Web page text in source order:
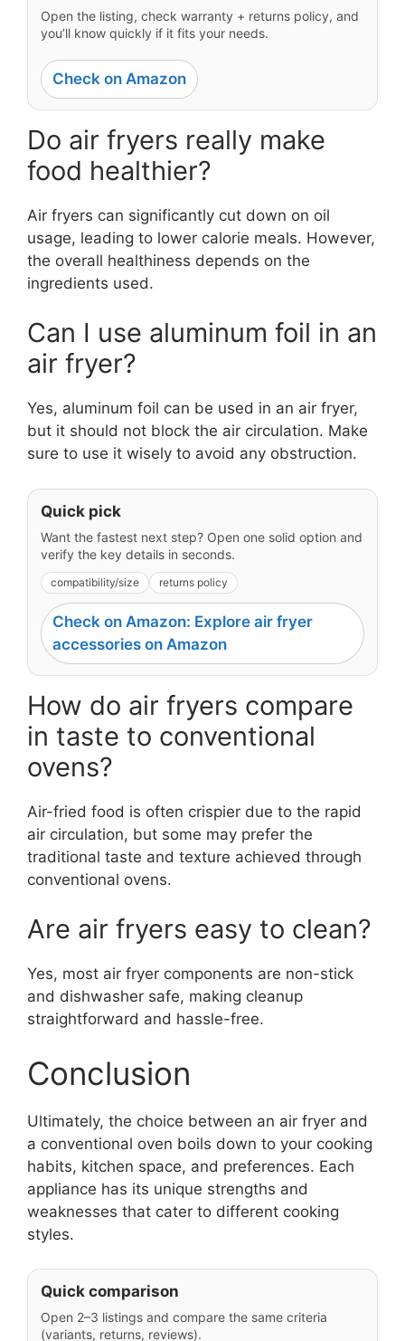
Open the listing, check warranty + returns policy, and
you’ll know quickly if it fits your needs.
Check on Amazon
Do air fryers really make
food healthier?
Air fryers can significantly cut down on oil
usage, leading to lower calorie meals. However,
the overall healthiness depends on the
ingredients used.
Can I use aluminum foil in an
air fryer?
Yes, aluminum foil can be used in an air fryer,
but it should not block the air circulation. Make
sure to use it wisely to avoid any obstruction.
Quick pick
Want the fastest next step? Open one solid option and
verify the key details in seconds.
compatibility/size returns policy
Check on Amazon: Explore air fryer
accessories on Amazon
How do air fryers compare
in taste to conventional
ovens?
Air-fried food is often crispier due to the rapid
air circulation, but some may prefer the
traditional taste and texture achieved through
conventional ovens.
Are air fryers easy to clean?
Yes, most air fryer components are non-stick
and dishwasher safe, making cleanup
straightforward and hassle-free.
Conclusion
Ultimately, the choice between an air fryer and
a conventional oven boils down to your cooking
habits, kitchen space, and preferences. Each
appliance has its unique strengths and
weaknesses that cater to different cooking
styles.
Quick comparison
Open 2–3 listings and compare the same criteria
(variants, returns, reviews).